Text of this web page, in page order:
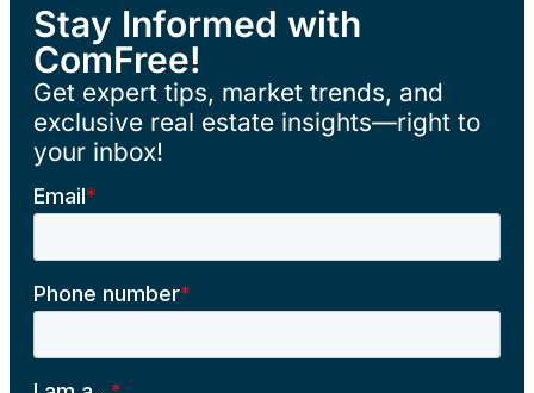
Stay Informed with
ComFree!
Get expert tips, market trends, and
exclusive real estate insights—right to
your inbox!